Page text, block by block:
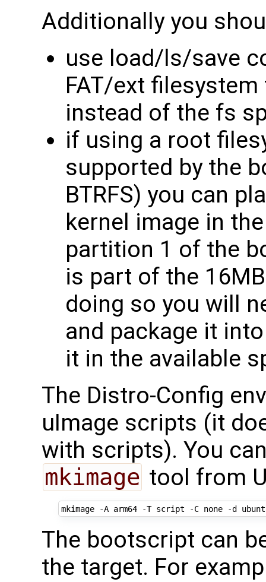
Additionally you
use load/ls/save
FAT/ext
instead of the fs
if using a root
supported by the
BTRFS) you can
kernel image in
partition 1 of the
is part of the
doing so you will
and package it
it in the available
The Distro-Config
uImage scripts (it
with scripts). You
mkimage tool from
The bootscript can
the target. For